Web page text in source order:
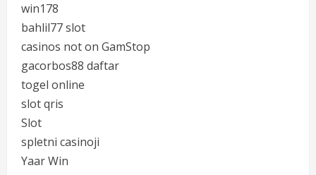
win178
bahlil77 slot
casinos not on GamStop
gacorbos88 daftar
togel online
slot qris
Slot
spletni casinoji
Yaar Win